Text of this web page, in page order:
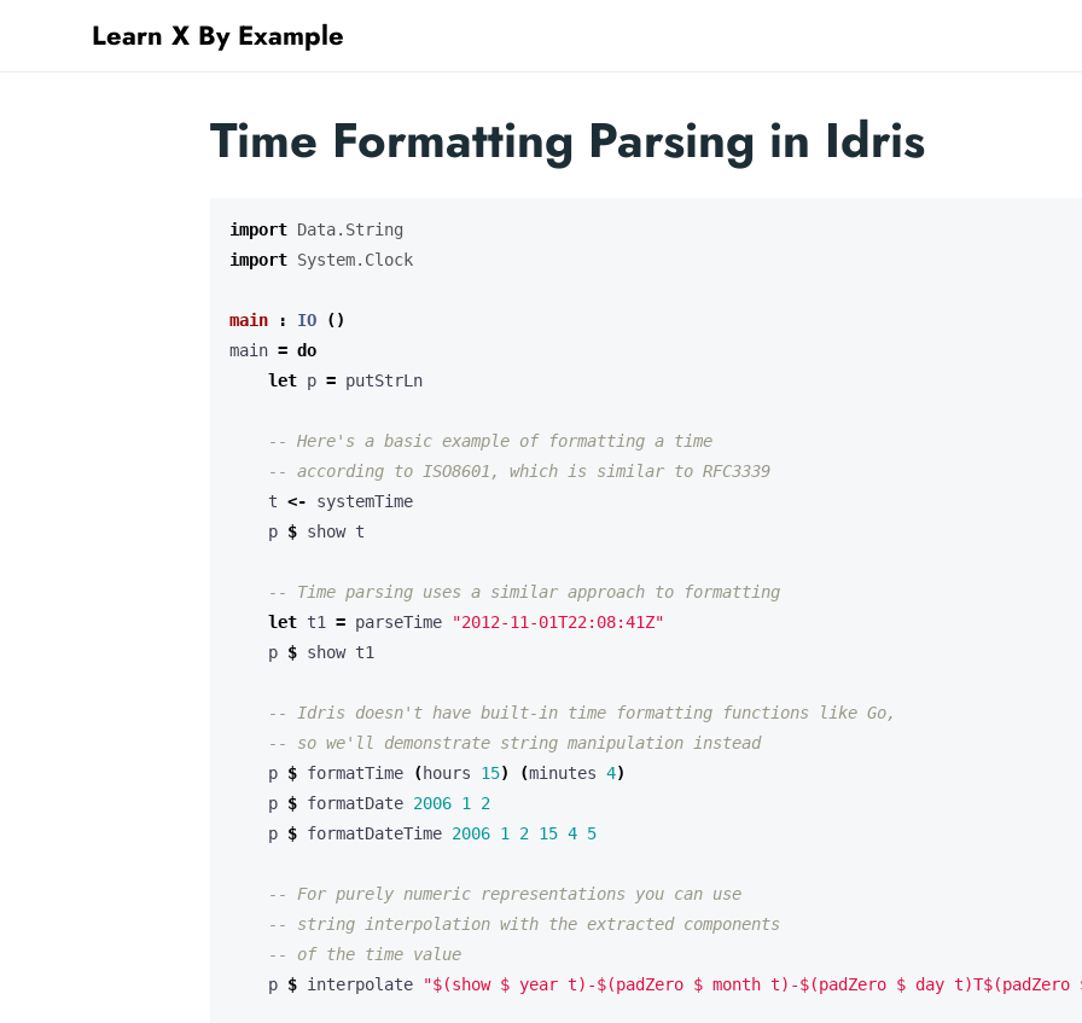
Learn X By Example
Time Formatting Parsing in Idris
import Data.String
import System.Clock
main : IO
()
main = do
let p =
-- Here's a basic example of formatting a time
-- according to ISO8601, which is similar to RFC3339
    t
<-
    p
$
-- Time parsing uses a similar approach to formatting
let t1 = parseTime
"2012-11-01T22:08:41Z"
    p
$
-- Idris doesn't have built-in time formatting functions like Go,
-- so we'll demonstrate string manipulation instead
    p
$ formatTime (hours 15) (minutes 4)
    p
$ formatDate 2006 1
2
    p
$ formatDateTime 2006 1 2 15 4 5
-- For purely numeric representations you can use
-- string interpolation with the extracted components
-- of the time value
    p
$ interpolate "$(show $ year t)-$(padZero $ month t)-$(padZero $ day